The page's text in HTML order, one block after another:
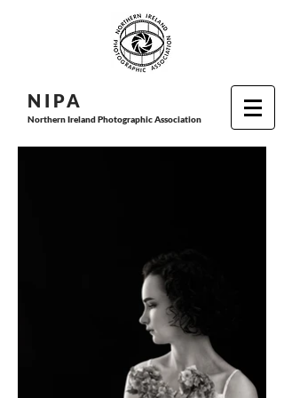
N I PA
Northern Ireland Photographic Association